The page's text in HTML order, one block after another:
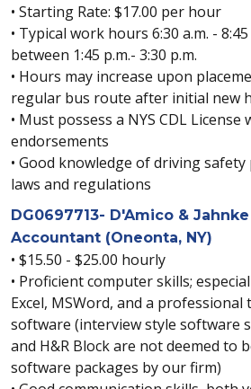
• Starting Rate: $17.00 per hour
• Typical work hours 6:30 a.m. -
between 1:45 p.m.- 3:30 p.m.
• Hours may increase upon
regular bus route after initial new
• Must possess a NYS CDL License
endorsements
• Good knowledge of driving
laws and regulations
DG0697713- D'Amico &
Accountant (Oneonta, NY)
• $15.50 - $25.00 hourly
• Proficient computer skills;
Excel, MSWord, and a
software (interview style software
and H&R Block are not deemed to
software packages by our firm)